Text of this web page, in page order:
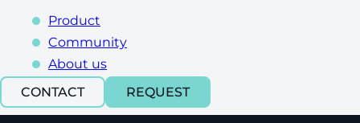
Product
Community
About us
CONTACT
REQUEST